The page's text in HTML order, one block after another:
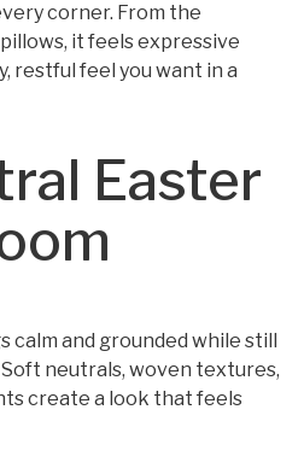
corner. From the
it feels expressive
restful feel you want in a
Easter
calm and grounded while still
neutrals, woven textures,
create a look that feels